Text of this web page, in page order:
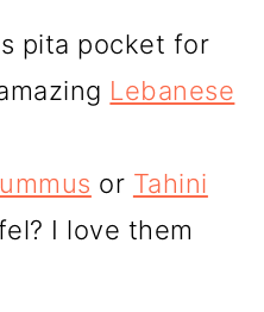
pita pocket for
Lebanese
or Tahini
I love them